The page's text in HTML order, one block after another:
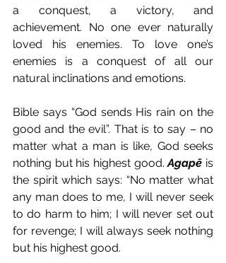
a conquest, a victory, and
achievement. No one ever naturally
loved his enemies. To love one’s
enemies is a conquest of all our
natural inclinations and emotions.
Bible says “God sends His rain on the
good and the evil”. That is to say – no
matter what a man is like, God seeks
nothing but his highest good. Agapē is
the spirit which says: “No matter what
any man does to me, I will never seek
to do harm to him; I will never set out
for revenge; I will always seek nothing
but his highest good.